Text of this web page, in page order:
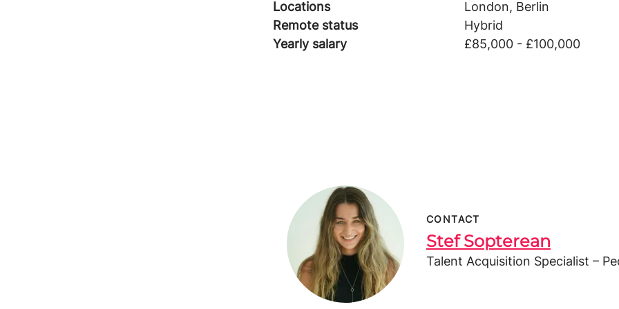
Locations
London, Berlin
Remote status
Hybrid
Yearly salary
£85,000 - £100,000
CONTACT
Stef Sopterean
Talent Acquisition Specialist –